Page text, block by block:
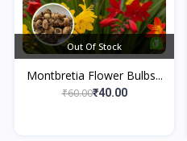
Out Of Stock
Montbretia Flower Bulbs...
₹60.00₹40.00